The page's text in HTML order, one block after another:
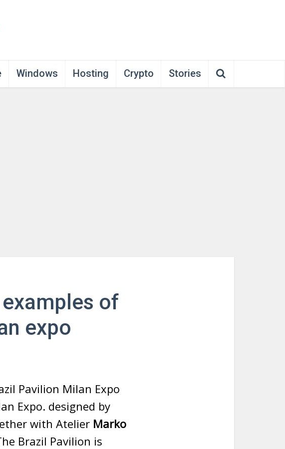
Windows Hosting Crypto Stories
of
expo
Pavilion Milan Expo
Expo. designed by
with Atelier Marko
Brazil Pavilion is